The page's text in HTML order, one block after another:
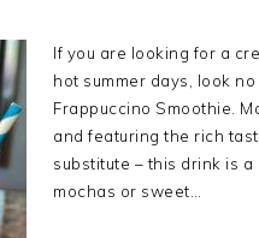
If you are looking for a
hot summer days, look
Frappuccino Smoothie.
and featuring the rich
substitute – this drink is
mochas or sweet…